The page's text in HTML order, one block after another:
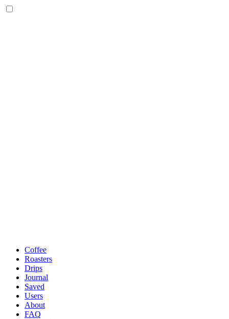
Coffee
Roasters
Drips
Journal
Saved
Users
About
FAQ